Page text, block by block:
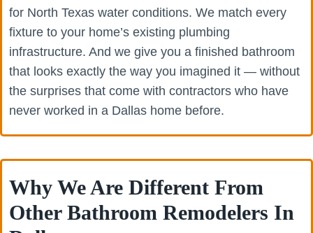
for North Texas water conditions. We match every
fixture to your home’s existing plumbing
infrastructure. And we give you a finished bathroom
that looks exactly the way you imagined it — without
the surprises that come with contractors who have
never worked in a Dallas home before.
Why We Are Different From
Other Bathroom Remodelers In